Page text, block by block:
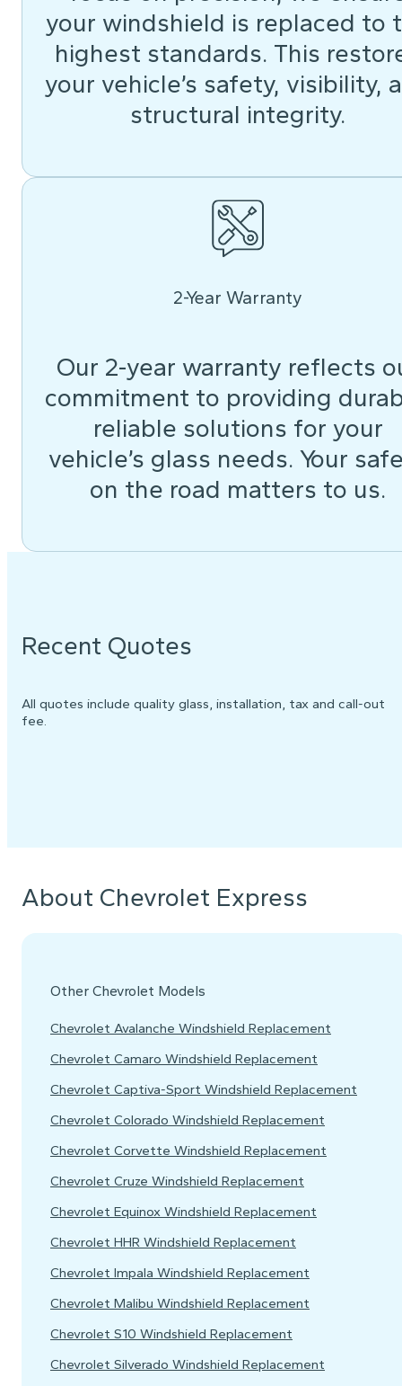
your windshield is replaced to
highest standards. This
your vehicle’s safety, visibility,
structural integrity.
2-Year Warranty
Our 2-year warranty reflects
commitment to providing
reliable solutions for your
vehicle’s glass needs. Your
on the road matters to us.
Recent Quotes
All quotes include quality glass, installation, tax and call-out
fee.
About Chevrolet Express
Other Chevrolet Models
Chevrolet Avalanche Windshield Replacement
Chevrolet Camaro Windshield Replacement
Chevrolet Captiva-Sport Windshield Replacement
Chevrolet Colorado Windshield Replacement
Chevrolet Corvette Windshield Replacement
Chevrolet Cruze Windshield Replacement
Chevrolet Equinox Windshield Replacement
Chevrolet HHR Windshield Replacement
Chevrolet Impala Windshield Replacement
Chevrolet Malibu Windshield Replacement
Chevrolet S10 Windshield Replacement
Chevrolet Silverado Windshield Replacement